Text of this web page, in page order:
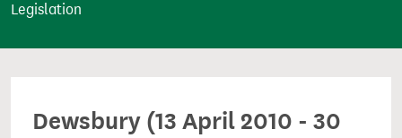
n
Legislation
Dewsbury (13 April 2010 - 30